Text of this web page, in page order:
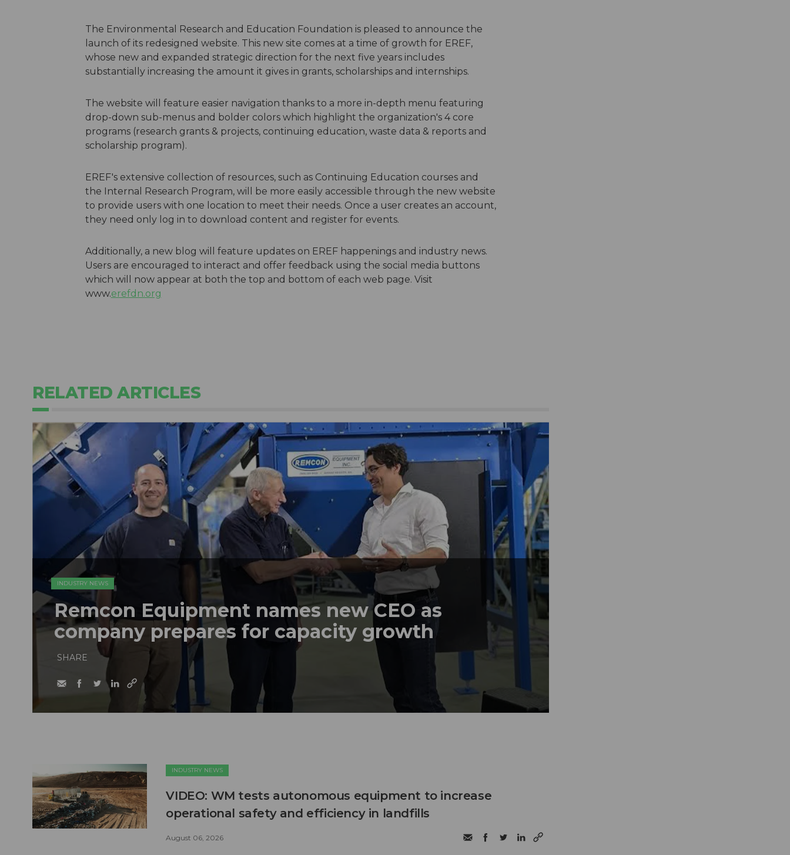
The Environmental Research and Education Foundation is pleased to announce the
launch of its redesigned website. This new site comes at a time of growth for EREF,
whose new and expanded strategic direction for the next five years includes
substantially increasing the amount it gives in grants, scholarships and internships.
The website will feature easier navigation thanks to a more in-depth menu featuring
drop-down sub-menus and bolder colors which highlight the organization's 4 core
programs (research grants & projects, continuing education, waste data & reports and
scholarship program).
EREF's extensive collection of resources, such as Continuing Education courses and
the Internal Research Program, will be more easily accessible through the new website
to provide users with one location to meet their needs. Once a user creates an account,
they need only log in to download content and register for events.
Additionally, a new blog will feature updates on EREF happenings and industry news.
Users are encouraged to interact and offer feedback using the social media buttons
which will now appear at both the top and bottom of each web page. Visit
www.erefdn.org
RELATED ARTICLES
INDUSTRY NEWS
Remcon Equipment names new CEO as
company prepares for capacity growth
SHARE
INDUSTRY NEWS
VIDEO: WM tests autonomous equipment to increase
operational safety and efficiency in landfills
August 06, 2026